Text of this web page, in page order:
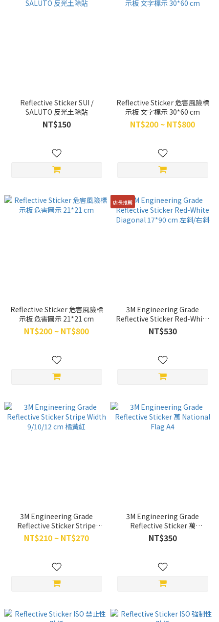
Reflective Sticker SUI /
SALUTO 反光土除貼
NT$150
Reflective Sticker 危害風險標
示板 文字標示 30*60 cm
NT$200 ~ NT$800
Reflective Sticker 危害風險標
示板 危害圖示 21*21 cm
NT$200 ~ NT$800
店長推薦
3M Engineering Grade
Reflective Sticker Red-White
Diagonal 17*90 cm 左斜/右斜
NT$530
3M Engineering Grade
Reflective Sticker Stripe
Width 9/10/12 cm 橘黃紅
NT$210 ~ NT$270
3M Engineering Grade
Reflective Sticker 萬
National Flag A4
NT$350